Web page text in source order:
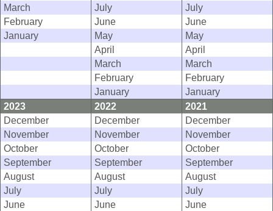
March
July
July
February
June
June
January
May
May
April
April
March
March
February
February
January
January
2023
2022
2021
December
December
December
November
November
November
October
October
October
September
September
September
August
August
August
July
July
July
June
June
June